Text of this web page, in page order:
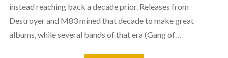
instead reaching back a decade prior. Releases from
Destroyer and M83 mined that decade to make great
albums, while several bands of that era (Gang of…